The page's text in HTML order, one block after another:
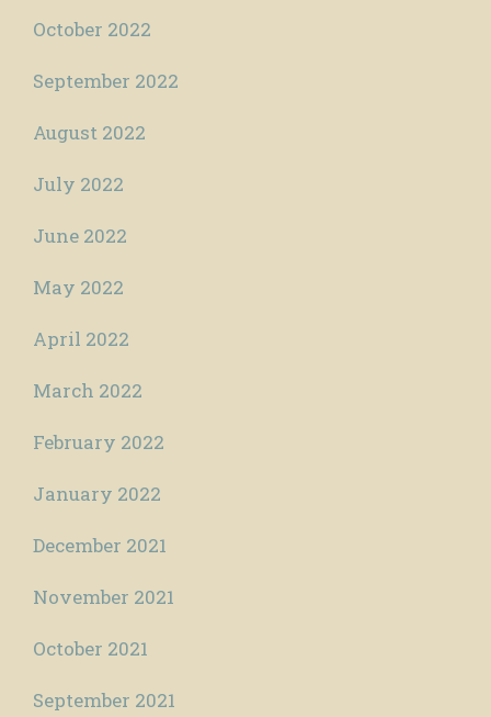
October 2022
September 2022
August 2022
July 2022
June 2022
May 2022
April 2022
March 2022
February 2022
January 2022
December 2021
November 2021
October 2021
September 2021